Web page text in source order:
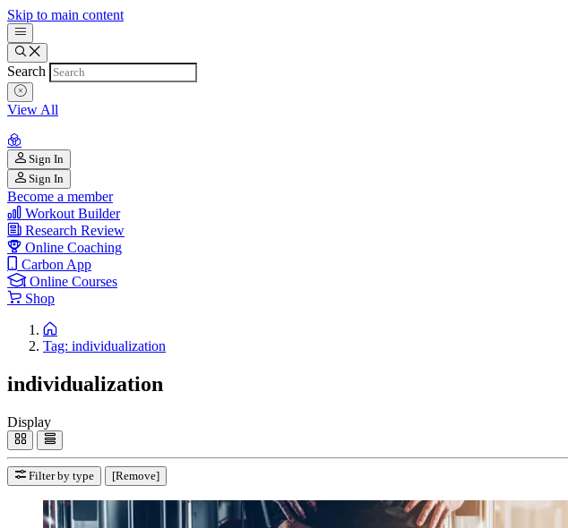
Skip to main content
Search
View All
Sign In
Sign In
Become a member
Workout Builder
Research Review
Online Coaching
Carbon App
Online Courses
Shop
Tag: individualization
individualization
Display
Filter by type [Remove]